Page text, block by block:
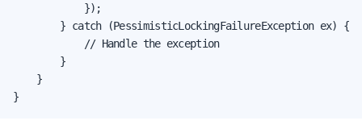
            });
        } catch (PessimisticLockingFailureException ex) {
            // Handle the exception
        }
    }
}